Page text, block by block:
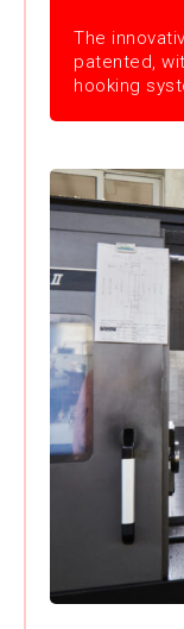
The
patented,
hooking